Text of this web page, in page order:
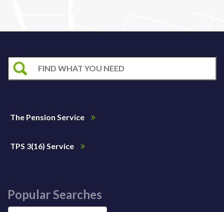
The Pension Service
TPS 3(16) Service
Popular Searches